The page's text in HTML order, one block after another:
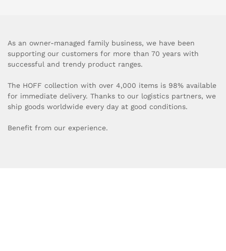
As an owner-managed family business, we have been
supporting our customers for more than 70 years with
successful and trendy product ranges.
The HOFF collection with over 4,000 items is 98% available
for immediate delivery. Thanks to our logistics partners, we
ship goods worldwide every day at good conditions.
Benefit from our experience.